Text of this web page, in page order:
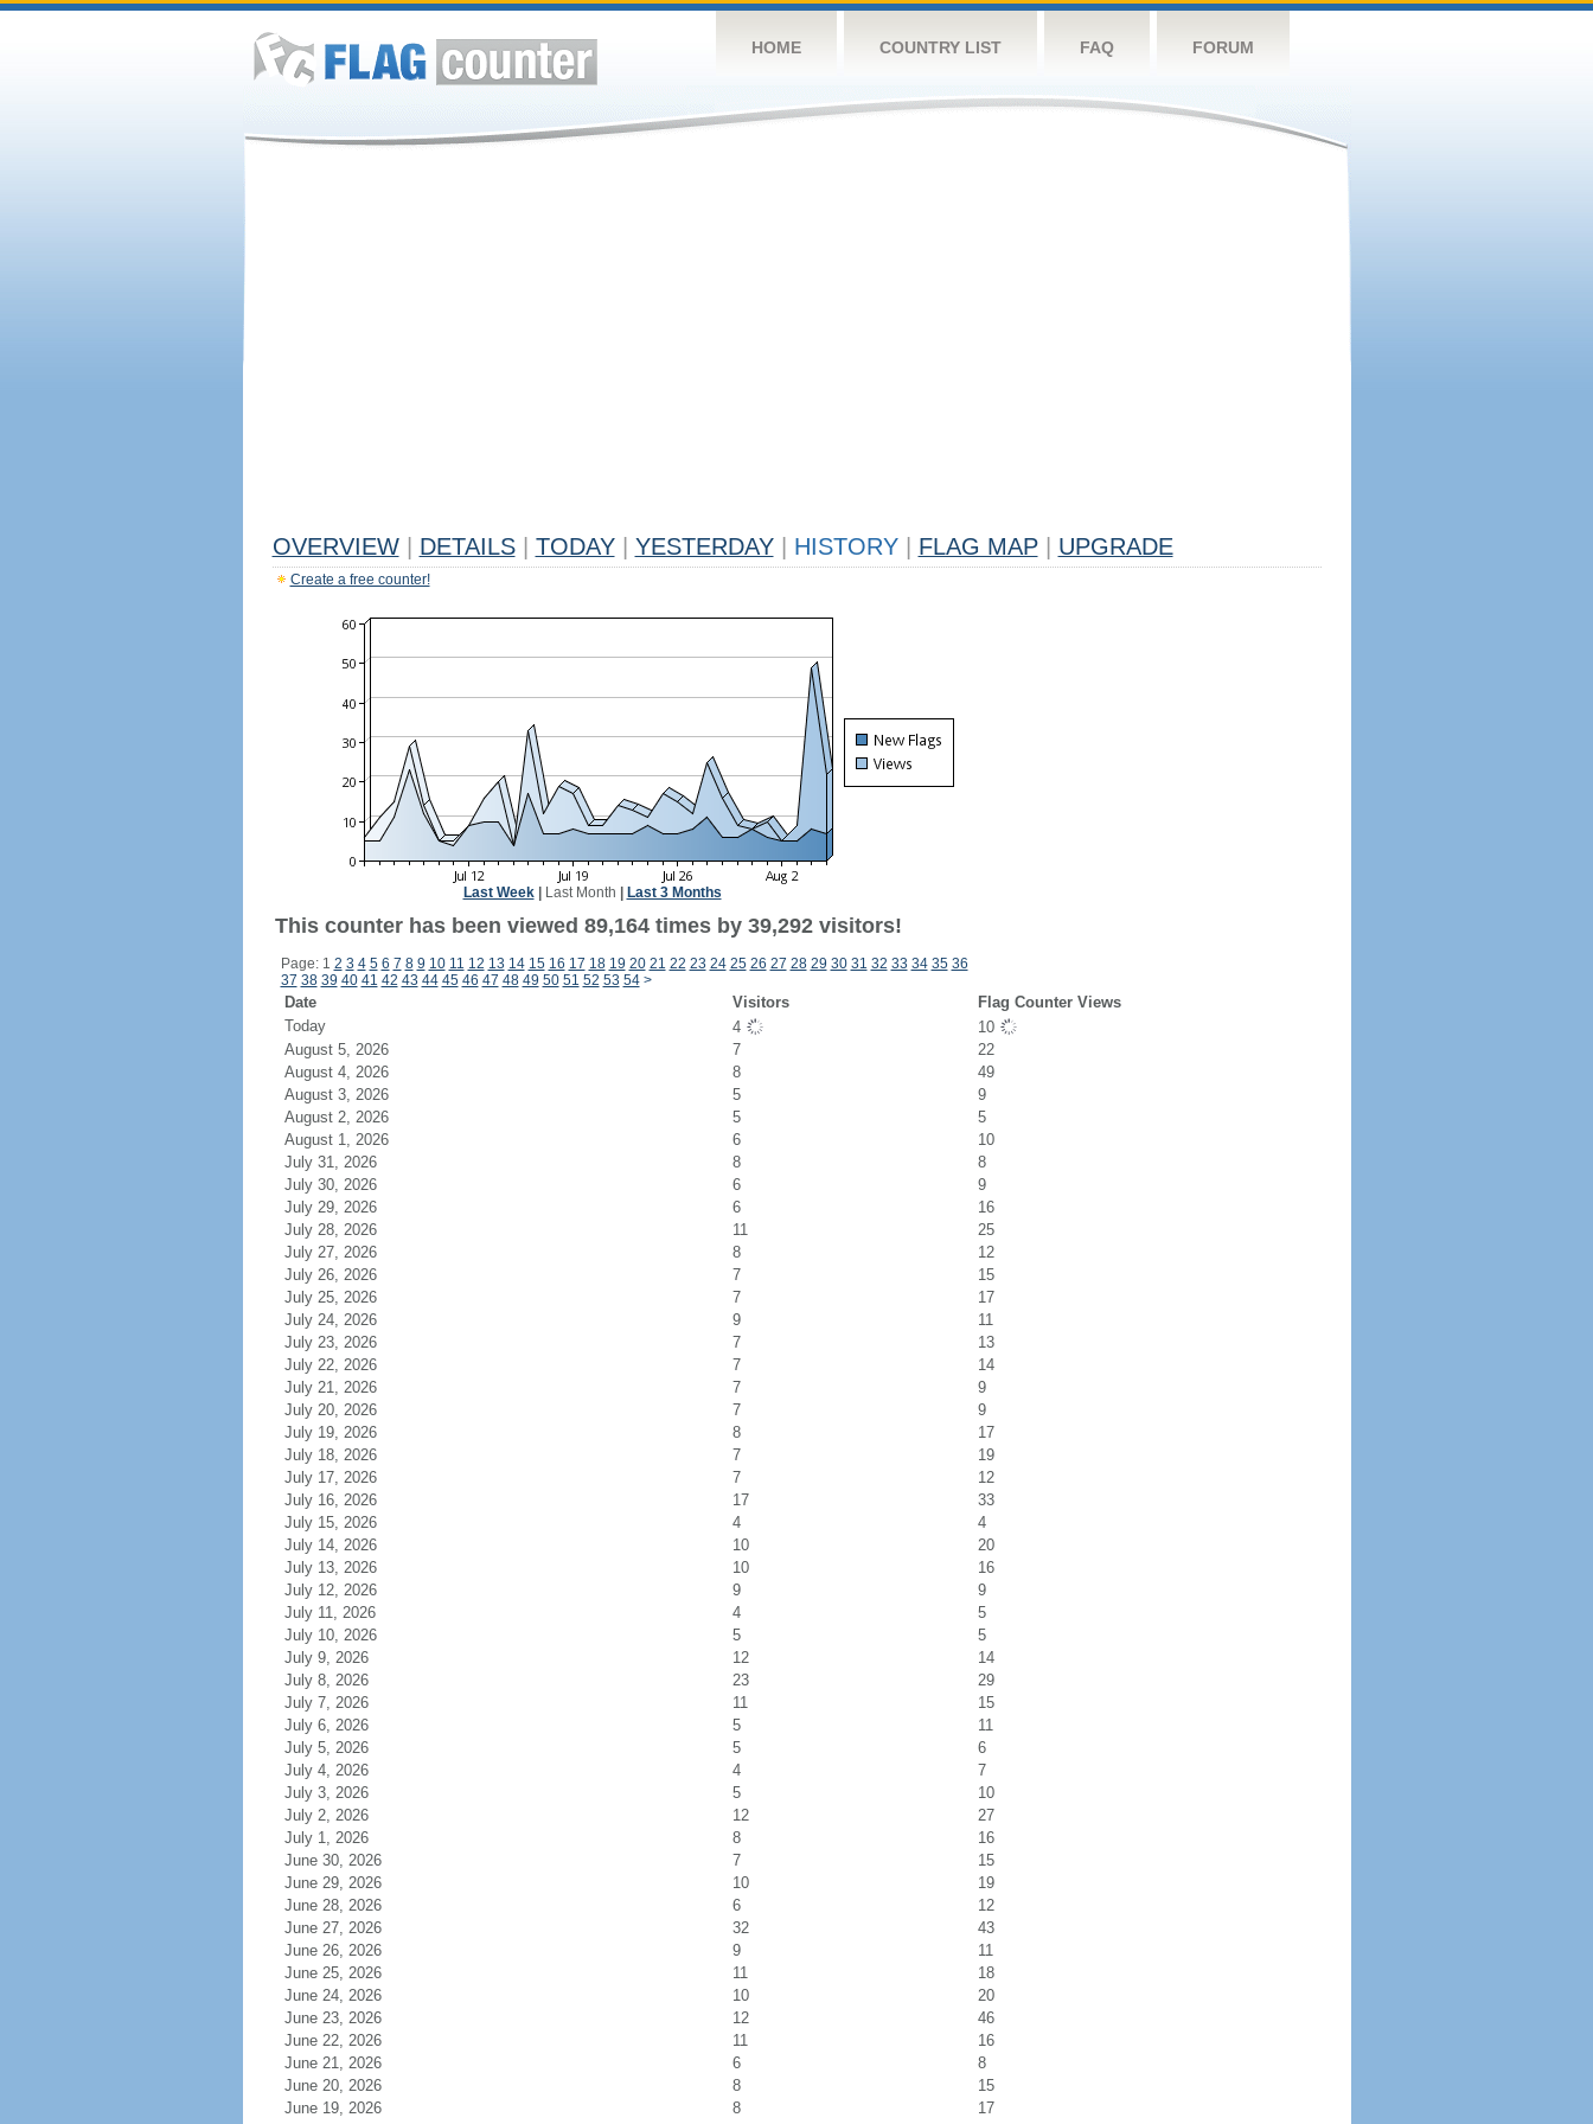
HOME COUNTRY LIST FAQ FORUM
OVERVIEW DETAILS TODAY YESTERDAY HISTORY FLAG MAP UPGRADE
Create a free counter!
Last Week| Last Month Last 3 Months
This counter has been viewed 89,164 times by 39,292 visitors!
Page: 1 2 3 4 5 6 7 8 9 10 11 12 13 14 15 16 17 18 19 20 21 22 23 24 25 26 27 28 29 30 31 32 33 34 35 36
37 38 39 40 41 42 43 44 45 46 47 48 49 50 51 52 53 54 >
Date Visitors
Flag Counter Views
Today
4
10
August 5, 2026
7
22
August 4, 2026
8
49
August 3, 2026
5
9
August 2, 2026
5
5
August 1, 2026
6
10
July 31, 2026
8
8
July 30, 2026
6
9
July 29, 2026
6
16
July 28, 2026
11
25
July 27, 2026
8
12
July 26, 2026
7
15
July 25, 2026
7
17
July 24, 2026
9
11
July 23, 2026
7
13
July 22, 2026
7
14
July 21, 2026
7
9
July 20, 2026
7
9
July 19, 2026
8
17
July 18, 2026
7
19
July 17, 2026
7
12
July 16, 2026
17
33
July 15, 2026
4
4
July 14, 2026
10
20
July 13, 2026
10
16
July 12, 2026
9
9
July 11, 2026
4
5
July 10, 2026
5
5
July 9, 2026
12
14
July 8, 2026
23
29
July 7, 2026
11
15
July 6, 2026
5
11
July 5, 2026
5
6
July 4, 2026
4
7
July 3, 2026
5
10
July 2, 2026
12
27
July 1, 2026
8
16
June 30, 2026
7
15
June 29, 2026
10
19
June 28, 2026
6
12
June 27, 2026
32
43
June 26, 2026
9
11
June 25, 2026
11
18
June 24, 2026
10
20
June 23, 2026
12
46
June 22, 2026
11
16
June 21, 2026
6
8
June 20, 2026
8
15
June 19, 2026
8
17